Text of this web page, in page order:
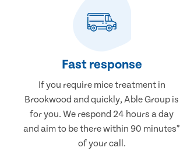
Fast response
If you require mice treatment in
Brookwood and quickly, Able Group is
for you. We respond 24 hours a day
and aim to be there within 90 minutes*
of your call.